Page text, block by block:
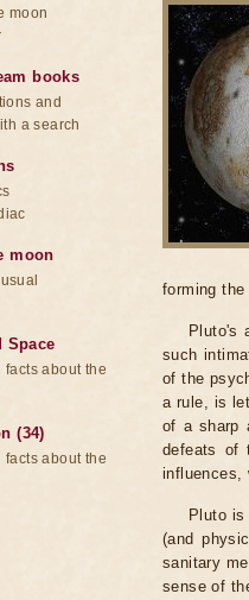
forming
Pluto's
such
of the
a rule, is
of a sharp
defeats of
influences,
Pluto
(and
sanitary
sense of
moon
books
and
a search
moon
Space
about the
(34)
about the